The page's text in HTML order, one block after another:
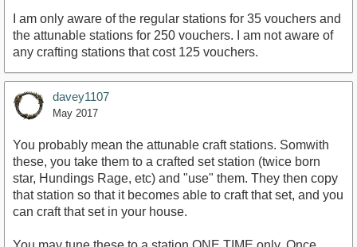
I am only aware of the regular stations for 35 vouchers and
the attunable stations for 250 vouchers. I am not aware of
any crafting stations that cost 125 vouchers.
davey1107
May 2017
You probably mean the attunable craft stations. Somwith
these, you take them to a crafted set station (twice born
star, Hundings Rage, etc) and "use" them. They then copy
that station so that it becomes able to craft that set, and you
can craft that set in your house.